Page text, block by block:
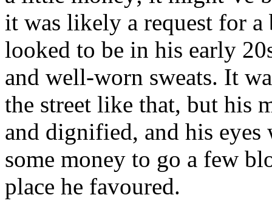
it was likely a request for
looked to be in his early
and well-worn sweats. It
the street like that, but his
and dignified, and his eyes
some money to go a few
place he favoured.